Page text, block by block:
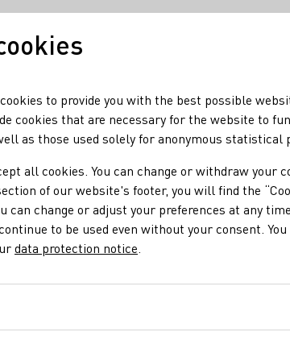
to provide you with the best possible
cookies that are necessary for the website to
as those used solely for anonymous statistical
all cookies. You can change or withdraw your
of our website's footer, you will find the
can change or adjust your preferences at any time.
to be used even without your consent. You
data protection notice